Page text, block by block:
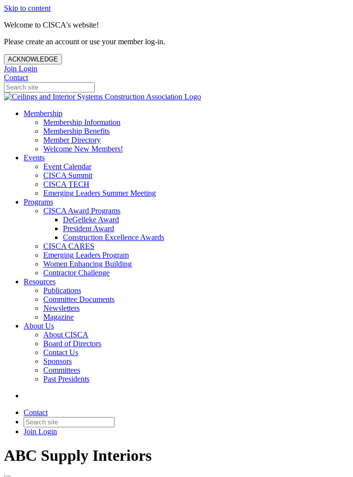
Skip to content
Welcome to CISCA's website!
Please create an account or use your member log-in.
ACKNOWLEDGE
Join Login
Contact
Membership
Membership Information
Membership Benefits
Member Directory
Welcome New Members!
Events
Event Calendar
CISCA Summit
CISCA TECH
Emerging Leaders Summer Meeting
Programs
CISCA Award Programs
DeGelleke Award
President Award
Construction Excellence Awards
CISCA CARES
Emerging Leaders Program
Women Enhancing Building
Contractor Challenge
Resources
Publications
Committee Documents
Newsletters
Magazine
About Us
About CISCA
Board of Directors
Contact Us
Sponsors
Committees
Past Presidents
Contact
Join Login
ABC Supply Interiors